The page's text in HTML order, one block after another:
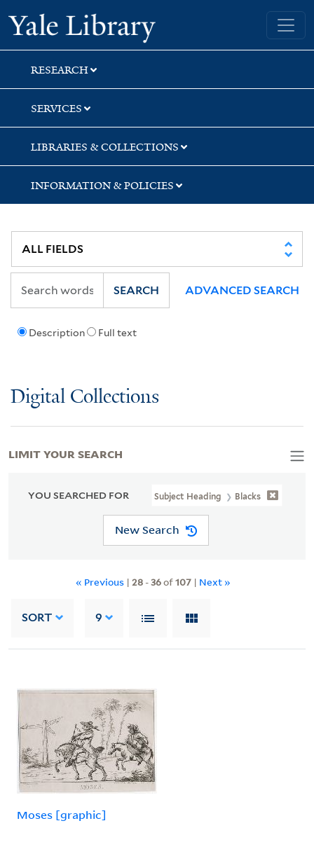
Skip
to
search
Skip
to
main
content
Skip
to
first
result
Yale University Library
RESEARCH
SERVICES
LIBRARIES & COLLECTIONS
INFORMATION & POLICIES
Description Full text
SEARCH ADVANCED SEARCH
Digital Collections
YOU SEARCHED FOR Subject Heading Blacks
New Search
« Previous | 28-36of107| Next »
SORT 9
Moses [graphic]
LIMIT YOUR SEARCH